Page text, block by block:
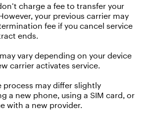
charge a fee to transfer your
your previous carrier may
fee if you cancel service
ends.
vary depending on your device
carrier activates service.
process may differ slightly
a new phone, using a SIM card, or
with a new provider.